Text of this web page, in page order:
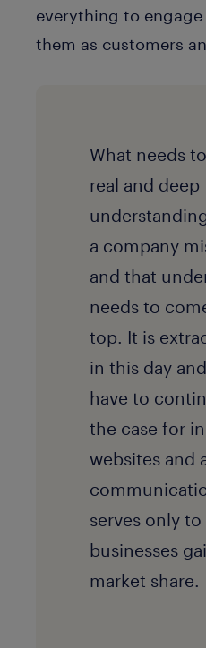
everything to
them as customers
What needs
real and deep
a company
and that
needs to
top. It is
in this day
have to
the case for
websites and
serves only
businesses
market share.